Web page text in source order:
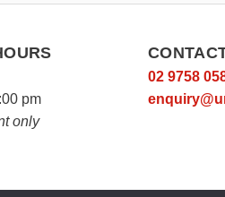
pm
only
02 9758